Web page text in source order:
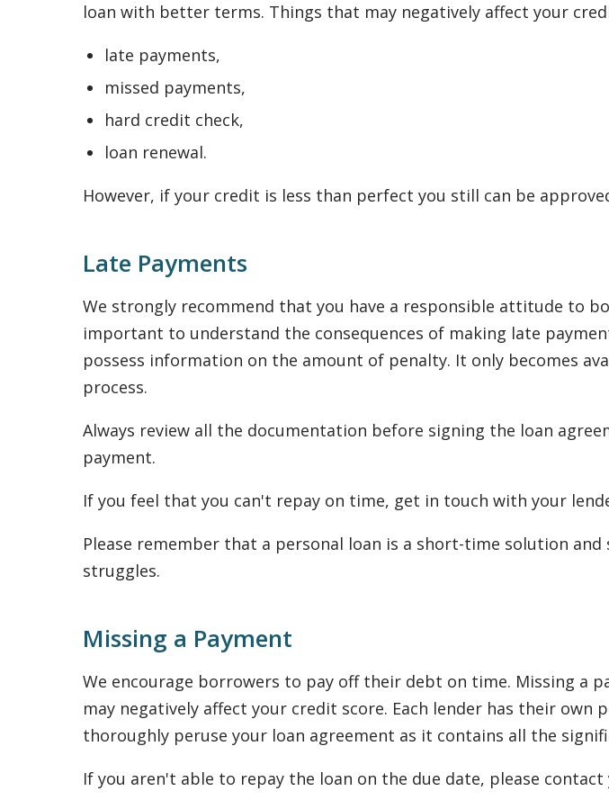
loan with better terms. Things that may negatively affect your
late payments,
missed payments,
hard credit check,
loan renewal.
However, if your credit is less than perfect you still can be
Late Payments
We strongly recommend that you have a responsible attitude to
important to understand the consequences of making late
possess information on the amount of penalty. It only becomes
process.
Always review all the documentation before signing the loan
payment.
If you feel that you can't repay on time, get in touch with your
Please remember that a personal loan is a short-time solution
struggles.
Missing a Payment
We encourage borrowers to pay off their debt on time. Missing a
may negatively affect your credit score. Each lender has their
thoroughly peruse your loan agreement as it contains all the
If you aren't able to repay the loan on the due date, please